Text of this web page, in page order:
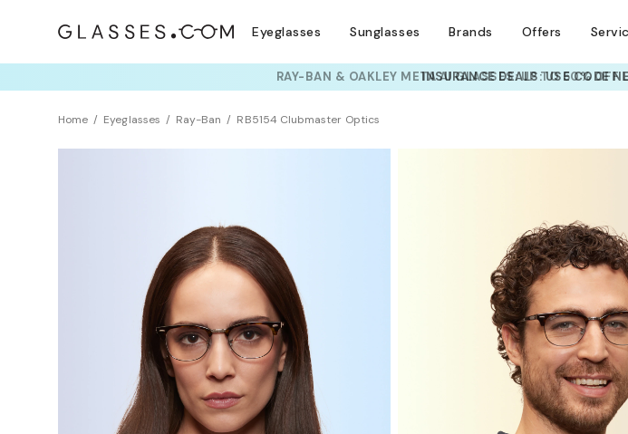
Eyeglasses Sunglasses Brands Offers
INSURANCE DEALS: USE CODE
Home Eyeglasses Ray-Ban RB5154 Clubmaster OpticsTRY THEM ON